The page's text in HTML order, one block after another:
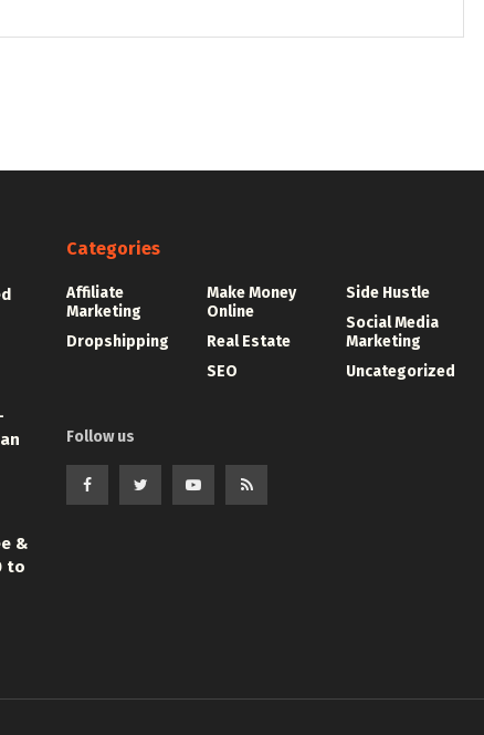
&
to
Categories
Affiliate
Marketing
Dropshipping
Make Money
Online
Real Estate
SEO
Side Hustle
Social Media
Marketing
Uncategorized
Follow us